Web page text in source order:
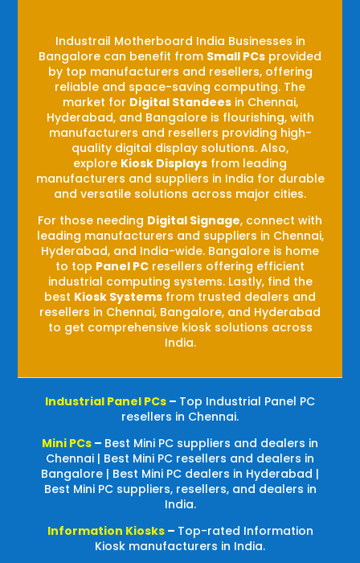
Industrail Motherboard India Businesses in
Bangalore can benefit from Small PCs provided
by top manufacturers and resellers, offering
reliable and space-saving computing. The
market for Digital Standees in Chennai,
Hyderabad, and Bangalore is flourishing, with
manufacturers and resellers providing high-
quality digital display solutions. Also,
explore Kiosk Displays from leading
manufacturers and suppliers in India for durable
and versatile solutions across major cities.
For those needing Digital Signage, connect with
leading manufacturers and suppliers in Chennai,
Hyderabad, and India-wide. Bangalore is home
to top Panel PC resellers offering efficient
industrial computing systems. Lastly, find the
best Kiosk Systems from trusted dealers and
resellers in Chennai, Bangalore, and Hyderabad
to get comprehensive kiosk solutions across
India.
Industrial Panel PCs – Top Industrial Panel PC
resellers in Chennai.
Mini PCs – Best Mini PC suppliers and dealers in
Chennai | Best Mini PC resellers and dealers in
Bangalore | Best Mini PC dealers in Hyderabad |
Best Mini PC suppliers, resellers, and dealers in
India.
Information Kiosks – Top-rated Information
Kiosk manufacturers in India.